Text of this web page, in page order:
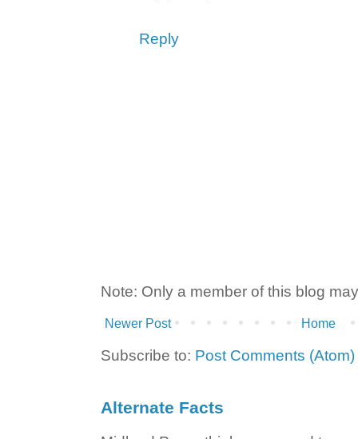
Reply
Note: Only a member of this blog
Newer Post Home
Subscribe to: Post Comments (Atom)
Alternate Facts